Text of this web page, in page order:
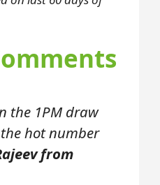
the 1PM draw
hot number
from